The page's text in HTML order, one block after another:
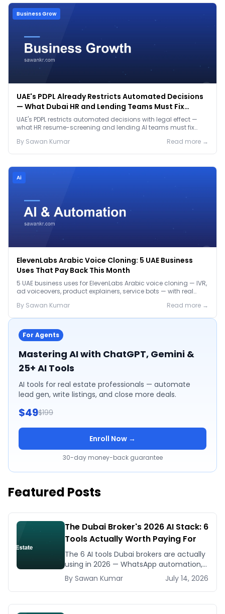
Business Grow
UAE's PDPL Already Restricts Automated Decisions
— What Dubai HR and Lending Teams Must Fix
Before January 2027
UAE's PDPL restricts automated decisions with legal effect —
what HR resume-screening and lending AI teams must fix
By Sawan Kumar Read more →
Ai
ElevenLabs Arabic Voice Cloning: 5 UAE Business
Uses That Pay Back This Month
5 UAE business uses for ElevenLabs Arabic voice cloning — IVR,
ad voiceovers, product explainers, service bots — with real
By Sawan Kumar Read more →
For Agents
Mastering AI with ChatGPT, Gemini &
25+ AI Tools
AI tools for real estate professionals — automate
lead gen, write listings, and close more deals.
$49$199
Enroll Now →
30-day money-back guarantee
Featured Posts
The Dubai Broker's 2026 AI Stack: 6
Tools Actually Worth Paying For
The 6 AI tools Dubai brokers are actually
using in 2026 — WhatsApp automation,
listing generators, virtual staging, CMA
tools — with real AED costs.
By Sawan Kumar July 14, 2026